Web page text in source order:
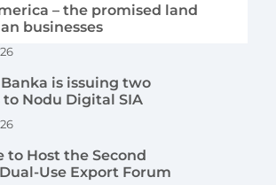
– the promised land
businesses
is issuing two
to Nodu Digital SIA
to Host the Second
Use Export Forum